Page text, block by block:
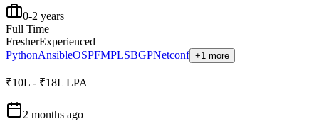
0-2 years
Full Time
FresherExperienced
PythonAnsibleOSPFMPLSBGPNetconf +1 more
₹10L - ₹18L LPA
2 months ago